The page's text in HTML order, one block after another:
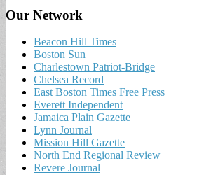
Our Network
Beacon Hill Times
Boston Sun
Charlestown Patriot-Bridge
Chelsea Record
East Boston Times Free Press
Everett Independent
Jamaica Plain Gazette
Lynn Journal
Mission Hill Gazette
North End Regional Review
Revere Journal